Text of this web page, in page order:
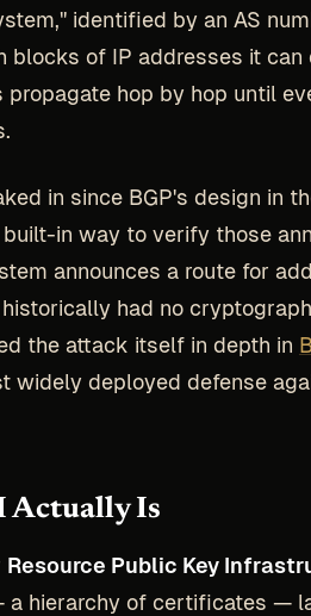
identified by an AS
blocks of IP addresses it
propagate hop by hop until
in since BGP's design in
in way to verify those
announces a route for
historically had no
the attack itself in depth in
widely deployed defense
Actually Is
Resource Public Key
hierarchy of certificates —